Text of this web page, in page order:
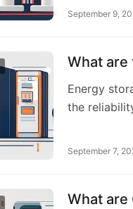
September 9,
What are
Energy
the
September 7,
What are